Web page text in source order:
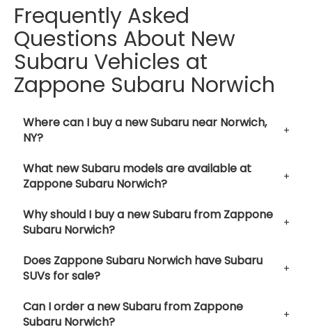
Frequently Asked
Questions About New
Subaru Vehicles at
Zappone Subaru Norwich
Where can I buy a new Subaru near Norwich,
NY?
What new Subaru models are available at
Zappone Subaru Norwich?
Why should I buy a new Subaru from Zappone
Subaru Norwich?
Does Zappone Subaru Norwich have Subaru
SUVs for sale?
Can I order a new Subaru from Zappone
Subaru Norwich?